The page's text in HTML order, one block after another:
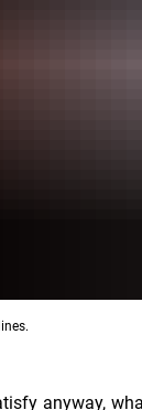
anyway,